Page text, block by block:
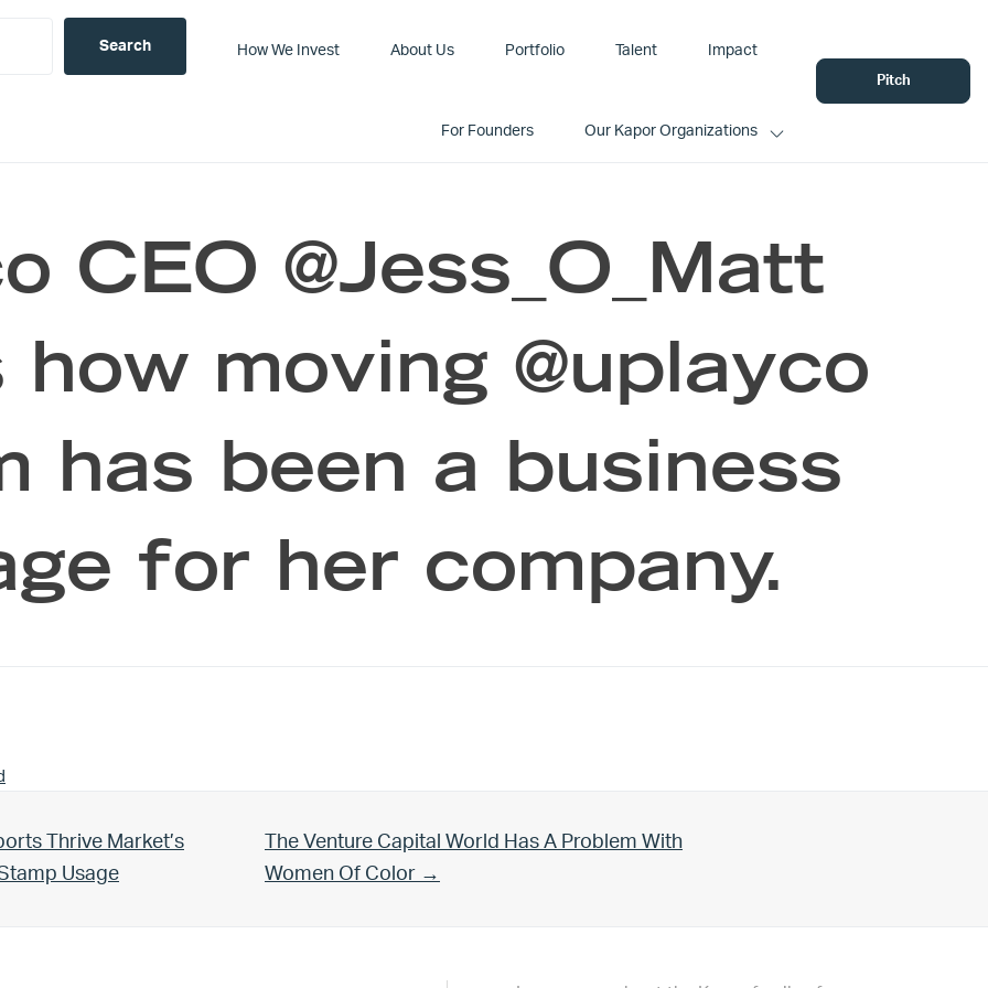
How We Invest About Us Portfolio Talent Impact
For Founders Our Kapor Organizations
Pitch
CEO @Jess_O_Matt
moving @uplayco
has been a business
for her company.
Thrive Market’s
Usage
Next Post:
The Venture Capital World Has A Problem With
Women Of Color →